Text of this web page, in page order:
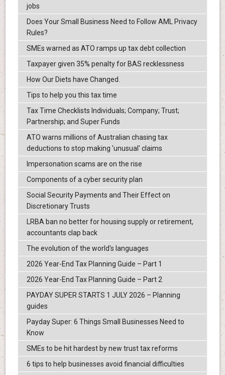
jobs
Does Your Small Business Need to Follow AML Privacy
Rules?
SMEs warned as ATO ramps up tax debt collection
Taxpayer given 35% penalty for BAS recklessness
How Our Diets have Changed.
Tips to help you this tax time
Tax Time Checklists Individuals; Company; Trust;
Partnership; and Super Funds
ATO warns millions of Australian chasing tax
deductions to stop making 'unusual' claims
Impersonation scams are on the rise
Components of a cyber security plan
Social Security Payments and Their Effect on
Discretionary Trusts
LRBA ban no better for housing supply or retirement,
accountants clap back
The evolution of the world's languages
2026 Year-End Tax Planning Guide – Part 1
2026 Year-End Tax Planning Guide – Part 2
PAYDAY SUPER STARTS 1 JULY 2026 – Planning
guides
Payday Super: 6 Things Small Businesses Need to
Know
SMEs to be hit hardest by new trust tax reforms
6 tips to help businesses avoid financial difficulties